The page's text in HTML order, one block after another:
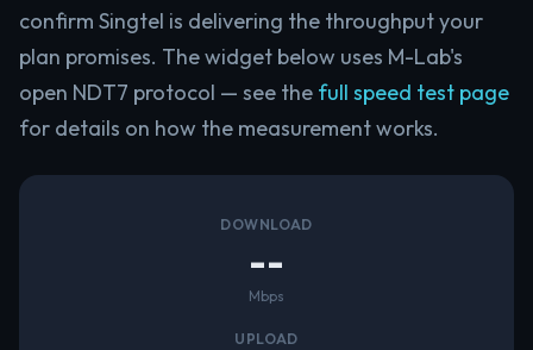
confirm Singtel is delivering the throughput your
plan promises. The widget below uses M-Lab's
open NDT7 protocol — see the full speed test page
for details on how the measurement works.
DOWNLOAD
--
Mbps
UPLOAD